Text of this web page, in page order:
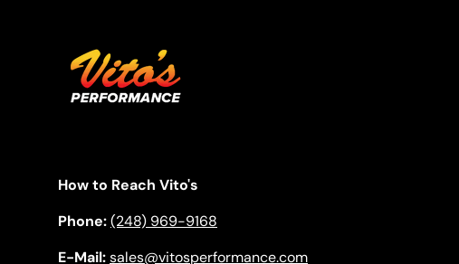
How to Reach Vito's
Phone:(248) 969-9168
E-Mail:sales@vitosperformance.com